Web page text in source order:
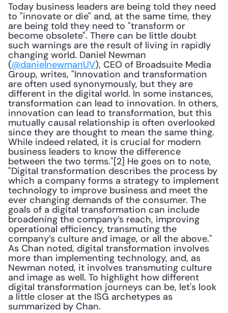
Today business leaders are being told they need
to "innovate or die" and, at the same time, they
are being told they need to "transform or
become obsolete". There can be little doubt
such warnings are the result of living in rapidly
changing world. Daniel Newman
(@danielnewmanUV), CEO of Broadsuite Media
Group, writes, "Innovation and transformation
are often used synonymously, but they are
different in the digital world. In some instances,
transformation can lead to innovation. In others,
innovation can lead to transformation, but this
mutually causal relationship is often overlooked
since they are thought to mean the same thing.
While indeed related, it is crucial for modern
business leaders to know the difference
between the two terms."[2] He goes on to note,
"Digital transformation describes the process by
which a company forms a strategy to implement
technology to improve business and meet the
ever changing demands of the consumer. The
goals of a digital transformation can include
broadening the company’s reach, improving
operational efficiency, transmuting the
company’s culture and image, or all the above."
As Chan noted, digital transformation involves
more than implementing technology, and, as
Newman noted, it involves transmuting culture
and image as well. To highlight how different
digital transformation journeys can be, let's look
a little closer at the ISG archetypes as
summarized by Chan.